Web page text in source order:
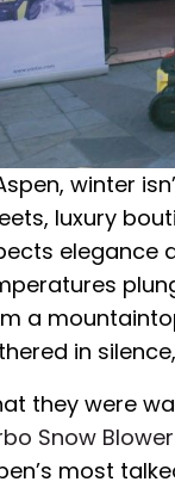
winter
luxury
elegance
a
in
they were
Snow Blower
most